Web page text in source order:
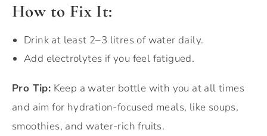
How to Fix It:
Drink at least 2–3 litres of water daily.
Add electrolytes if you feel fatigued.
Pro Tip: Keep a water bottle with you at all times
and aim for hydration-focused meals, like soups,
smoothies, and water-rich fruits.